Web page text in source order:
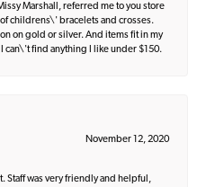
Marshall, referred me to you store
of childrens\' bracelets and crosses.
on gold or silver. And items fit in my
can\'t find anything I like under $150.
November 12, 2020
Staff was very friendly and helpful,